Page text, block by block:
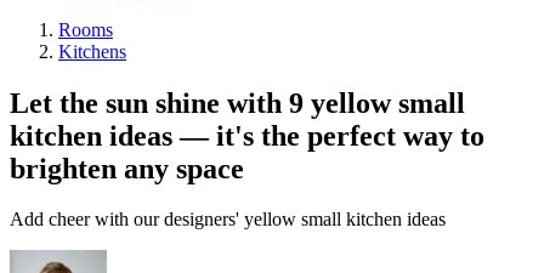
Rooms
Kitchens
Let the sun shine with 9 yellow small
kitchen ideas — it's the perfect way to
brighten any space
Add cheer with our designers' yellow small kitchen ideas